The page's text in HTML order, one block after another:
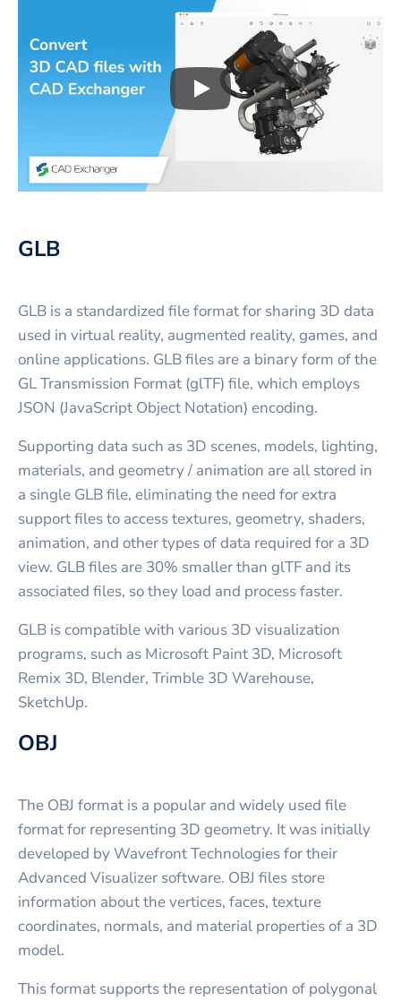
Play3D CAD files
GLB
GLB is a standardized file format for sharing 3D data
used in virtual reality, augmented reality, games, and
online applications. GLB files are a binary form of the
GL Transmission Format (glTF) file, which employs
JSON (JavaScript Object Notation) encoding.
Supporting data such as 3D scenes, models, lighting,
materials, and geometry / animation are all stored in
a single GLB file, eliminating the need for extra
support files to access textures, geometry, shaders,
animation, and other types of data required for a 3D
view. GLB files are 30% smaller than glTF and its
associated files, so they load and process faster.
GLB is compatible with various 3D visualization
programs, such as Microsoft Paint 3D, Microsoft
Remix 3D, Blender, Trimble 3D Warehouse,
SketchUp.
OBJ
The OBJ format is a popular and widely used file
format for representing 3D geometry. It was initially
developed by Wavefront Technologies for their
Advanced Visualizer software. OBJ files store
information about the vertices, faces, texture
coordinates, normals, and material properties of a 3D
model.
This format supports the representation of polygonal